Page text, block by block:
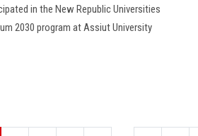
in the New Republic Universities
2030 program at Assiut University